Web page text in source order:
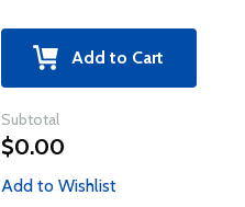
Add to Cart
Subtotal
$0.00
Add to Wishlist